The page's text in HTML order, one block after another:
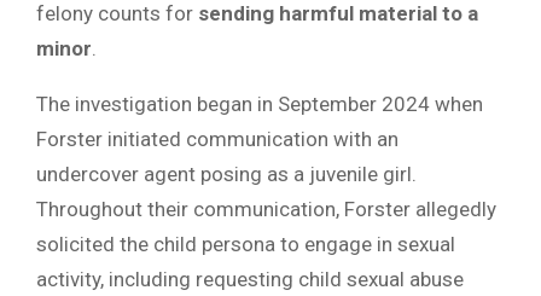
felony counts for sending harmful material to a
minor
The investigation began in September 2024 when
Forster initiated communication with an
undercover agent posing as a juvenile girl.
Throughout their communication, Forster allegedly
solicited the child persona to engage in sexual
activity, including requesting child sexual abuse